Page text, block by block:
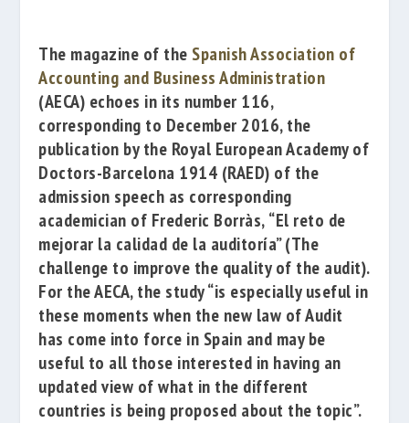
The magazine of the Spanish Association of
Accounting and Business Administration
(AECA) echoes in its number 116,
corresponding to December 2016, the
publication by the Royal European Academy of
Doctors-Barcelona 1914 (RAED) of the
admission speech as corresponding
academician of Frederic Borràs,“El reto de
mejorar la calidad de la auditoría”(The
challenge to improve the quality of the audit).
For the AECA, the study “is especially useful in
these moments when the new law of Audit
has come into force in Spain and may be
useful to all those interested in having an
updated view of what in the different
countries is being proposed about the topic”.